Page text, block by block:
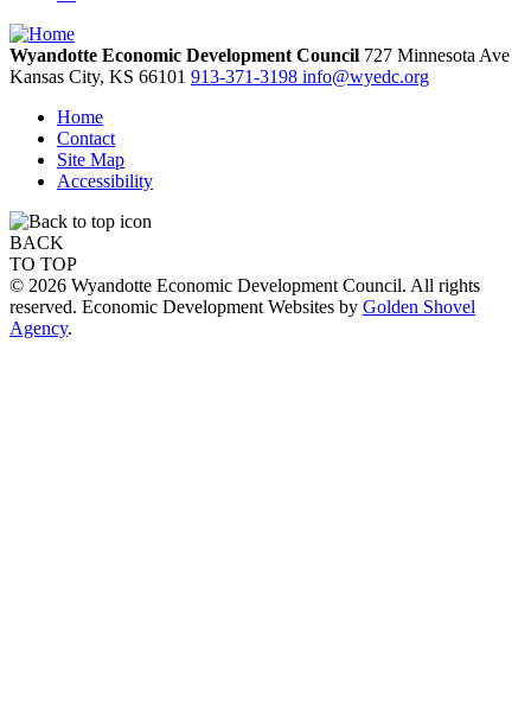
Wyandotte Economic Development Council 727 Minnesota Ave
Kansas City, KS 66101 913-371-3198 info@wyedc.org
Home
Contact
Site Map
Accessibility
BACK
TO TOP
© 2026 Wyandotte Economic Development Council. All rights
reserved. Economic Development Websites by Golden Shovel
Agency.